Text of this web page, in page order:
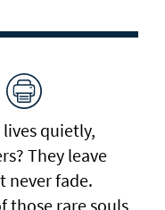
quietly,
They leave
never fade.
those rare souls